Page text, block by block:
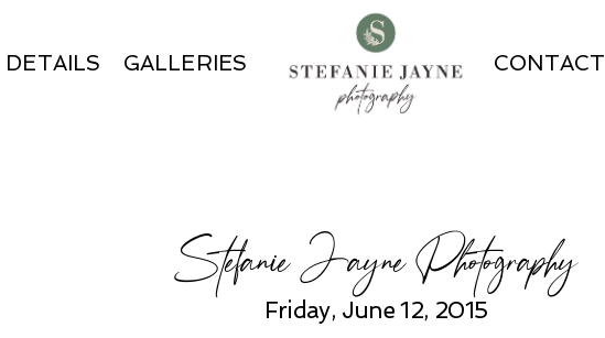
DETAILS GALLERIES CONTACT
Stefanie Jayne Photography
Friday, June 12, 2015